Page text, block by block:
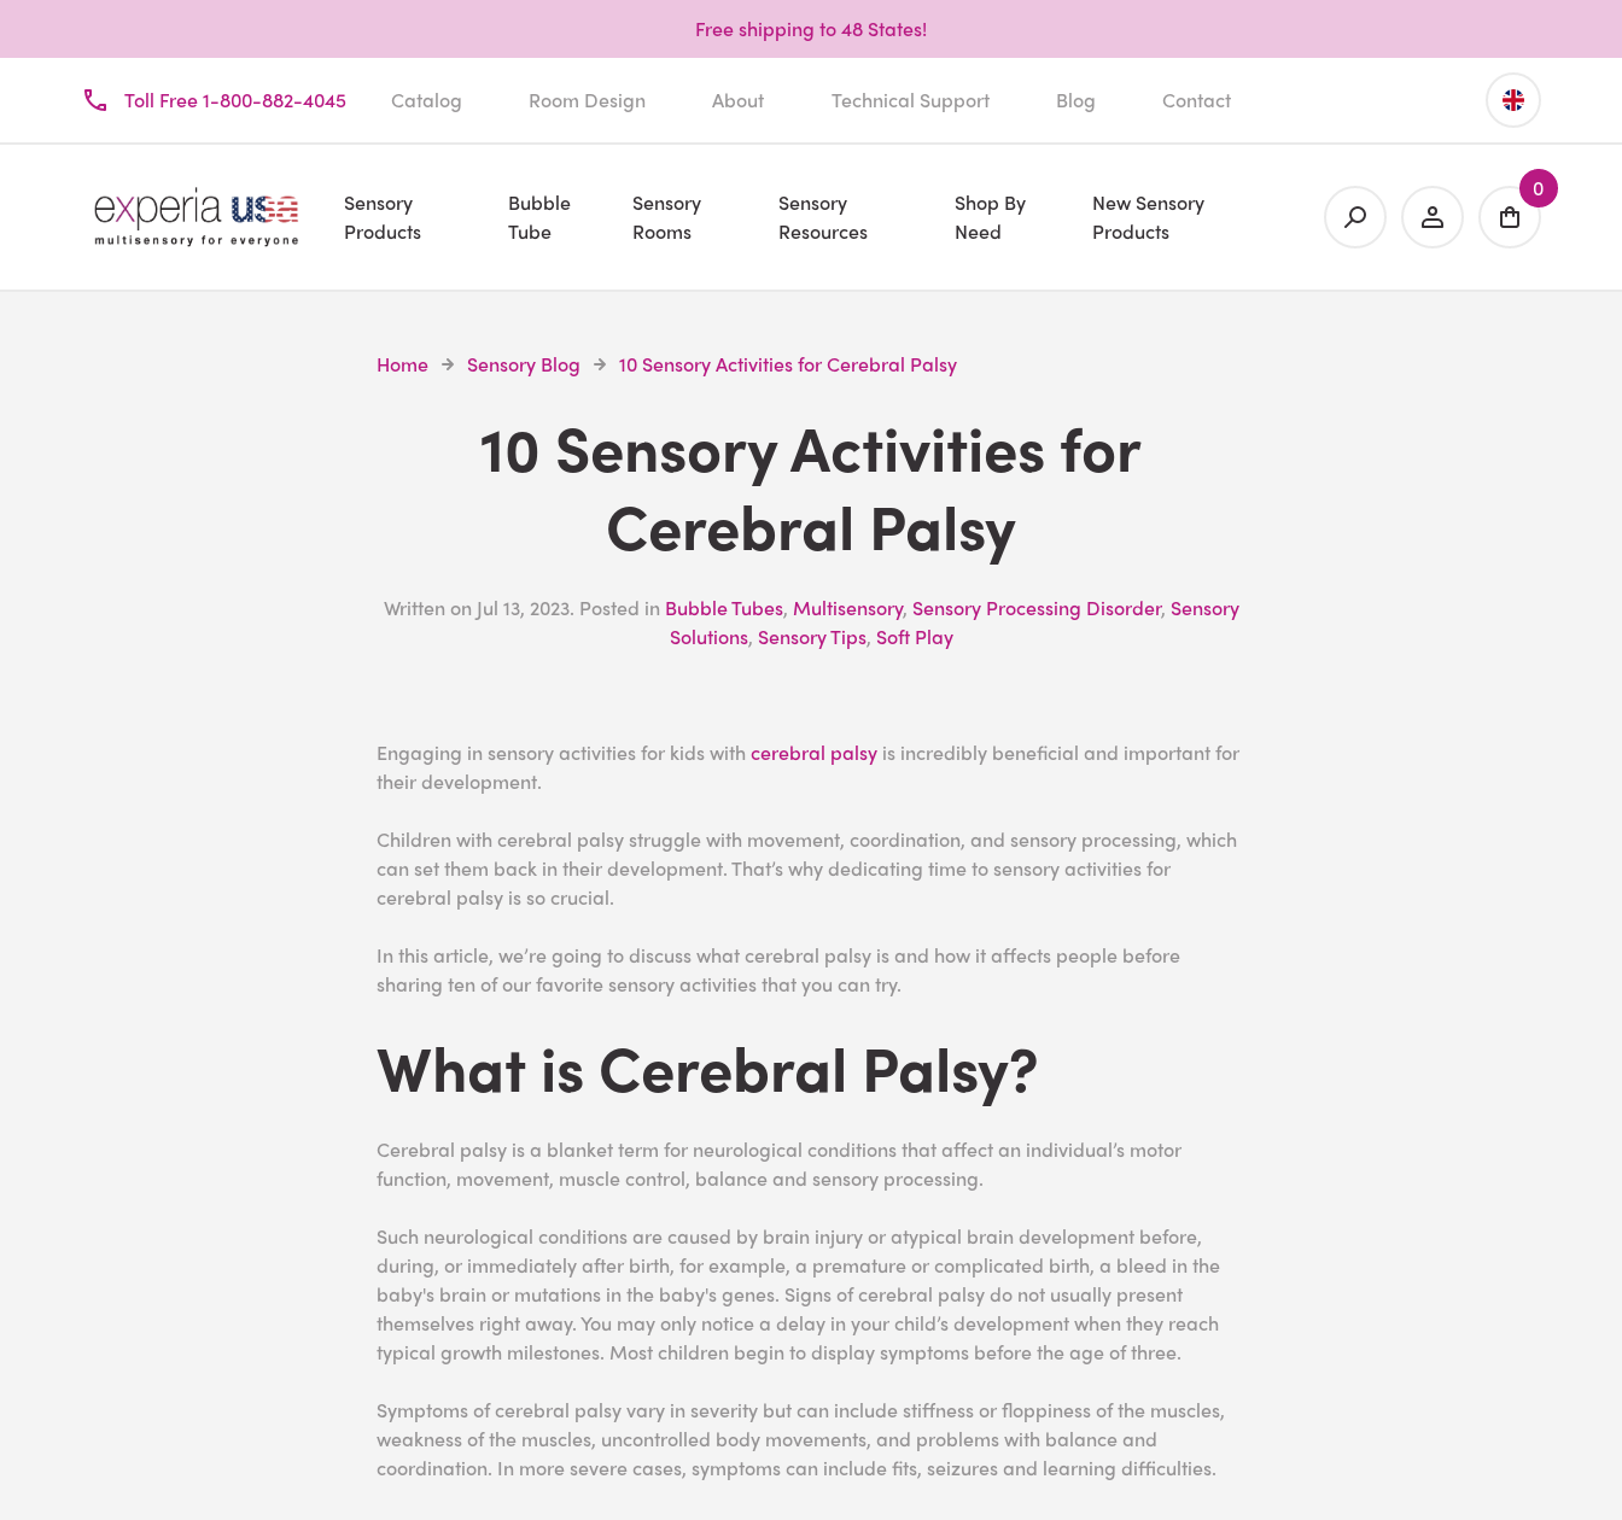
Free shipping to 48 States!
Toll Free 1-800-882-4045 Catalog Room Design About Technical Support Blog Contact
Sensory
Products
Bubble
Tube
Sensory
Rooms
Sensory
Resources
Shop By
Need
New Sensory
Products
0
Home Sensory Blog 10 Sensory Activities for Cerebral Palsy
10 Sensory Activities for
Cerebral Palsy
Written on Jul 13, 2023. Posted in Bubble Tubes, Multisensory, Sensory Processing Disorder, Sensory
Solutions, Sensory Tips, Soft Play
Engaging in sensory activities for kids with cerebral palsy is incredibly beneficial and important for
their development.
Children with cerebral palsy struggle with movement, coordination, and sensory processing, which
can set them back in their development. That’s why dedicating time to sensory activities for
cerebral palsy is so crucial.
In this article, we’re going to discuss what cerebral palsy is and how it affects people before
sharing ten of our favorite sensory activities that you can try.
What is Cerebral Palsy?
Cerebral palsy is a blanket term for neurological conditions that affect an individual’s motor
function, movement, muscle control, balance and sensory processing.
Such neurological conditions are caused by brain injury or atypical brain development before,
during, or immediately after birth, for example, a premature or complicated birth, a bleed in the
baby's brain or mutations in the baby's genes. Signs of cerebral palsy do not usually present
themselves right away. You may only notice a delay in your child’s development when they reach
typical growth milestones. Most children begin to display symptoms before the age of three.
Symptoms of cerebral palsy vary in severity but can include stiffness or floppiness of the muscles,
weakness of the muscles, uncontrolled body movements, and problems with balance and
coordination. In more severe cases, symptoms can include fits, seizures and learning difficulties.